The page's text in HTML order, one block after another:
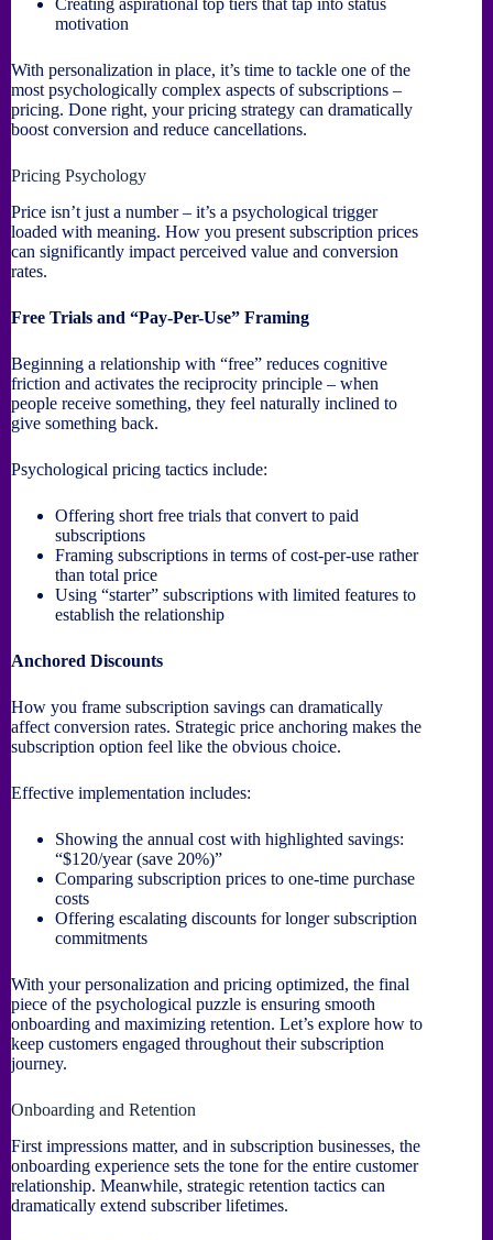
Creating aspirational top tiers that tap into status
motivation
With personalization in place, it’s time to tackle one of the
most psychologically complex aspects of subscriptions –
pricing. Done right, your pricing strategy can dramatically
boost conversion and reduce cancellations.
Pricing Psychology
Price isn’t just a number – it’s a psychological trigger
loaded with meaning. How you present subscription prices
can significantly impact perceived value and conversion
rates.
Free Trials and “Pay-Per-Use” Framing
Beginning a relationship with “free” reduces cognitive
friction and activates the reciprocity principle – when
people receive something, they feel naturally inclined to
give something back.
Psychological pricing tactics include:
Offering short free trials that convert to paid
subscriptions
Framing subscriptions in terms of cost-per-use rather
than total price
Using “starter” subscriptions with limited features to
establish the relationship
Anchored Discounts
How you frame subscription savings can dramatically
affect conversion rates. Strategic price anchoring makes the
subscription option feel like the obvious choice.
Effective implementation includes:
Showing the annual cost with highlighted savings:
“$120/year (save 20%)”
Comparing subscription prices to one-time purchase
costs
Offering escalating discounts for longer subscription
commitments
With your personalization and pricing optimized, the final
piece of the psychological puzzle is ensuring smooth
onboarding and maximizing retention. Let’s explore how to
keep customers engaged throughout their subscription
journey.
Onboarding and Retention
First impressions matter, and in subscription businesses, the
onboarding experience sets the tone for the entire customer
relationship. Meanwhile, strategic retention tactics can
dramatically extend subscriber lifetimes.